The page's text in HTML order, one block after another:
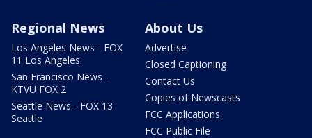
Regional News
Los Angeles News - FOX
11 Los Angeles
San Francisco News -
KTVU FOX 2
Seattle News - FOX 13
Seattle
About Us
Advertise
Closed Captioning
Contact Us
Copies of Newscasts
FCC Applications
FCC Public File